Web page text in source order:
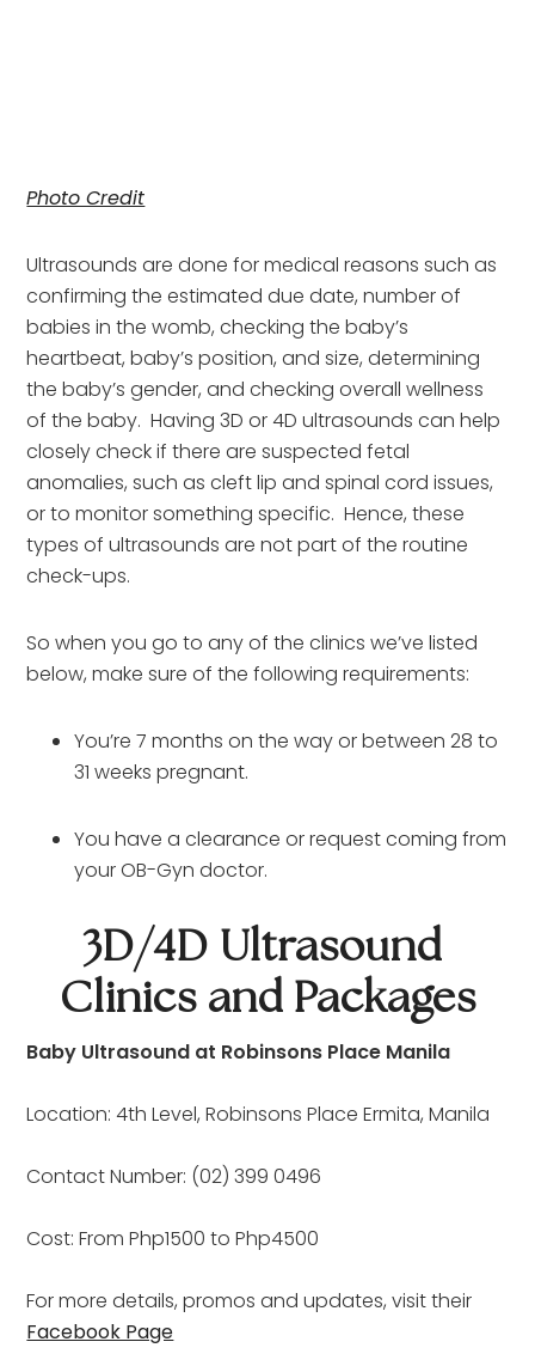
Photo Credit
Ultrasounds are done for medical reasons such as
confirming the estimated due date, number of
babies in the womb, checking the baby’s
heartbeat, baby’s position, and size, determining
the baby’s gender, and checking overall wellness
of the baby.  Having 3D or 4D ultrasounds can help
closely check if there are suspected fetal
anomalies, such as cleft lip and spinal cord issues,
or to monitor something specific.  Hence, these
types of ultrasounds are not part of the routine
check-ups.
So when you go to any of the clinics we’ve listed
below, make sure of the following requirements:
You’re 7 months on the way or between 28 to
31 weeks pregnant.
You have a clearance or request coming from
your OB-Gyn doctor.
3D/4D Ultrasound
Clinics and Packages
Baby Ultrasound at Robinsons Place Manila
Location: 4th Level, Robinsons Place Ermita, Manila
Contact Number: (02) 399 0496
Cost: From Php1500 to Php4500
Facebook Page